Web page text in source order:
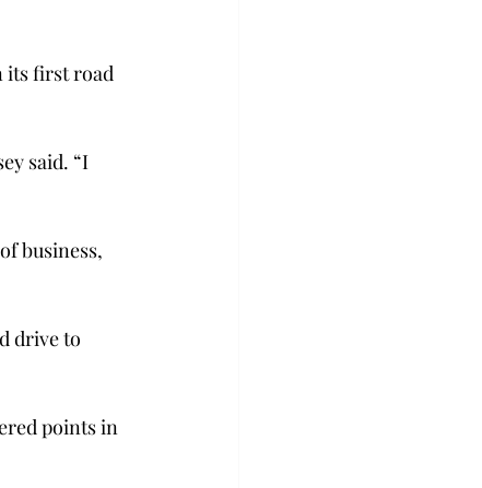
its first road
said. “I
business,
drive to
points in